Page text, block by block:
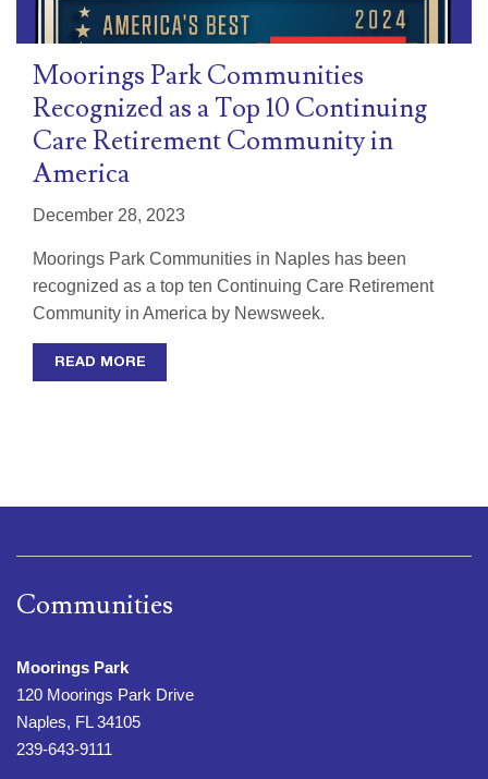
Moorings Park Communities
Recognized as a Top 10 Continuing
Care Retirement Community in
America
December 28, 2023
Moorings Park Communities in Naples has been
recognized as a top ten Continuing Care Retirement
Community in America by Newsweek.
READ MORE
Communities
Moorings Park
120 Moorings Park Drive
Naples, FL 34105
239-643-9111